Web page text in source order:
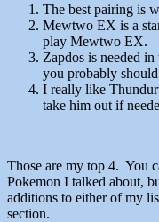
The best pairing is
Mewtwo EX is a
play Mewtwo EX.
Zapdos is needed
you probably
I really like
take him out if
Those are my top 4. You
Pokemon I talked about,
additions to either of my
section.